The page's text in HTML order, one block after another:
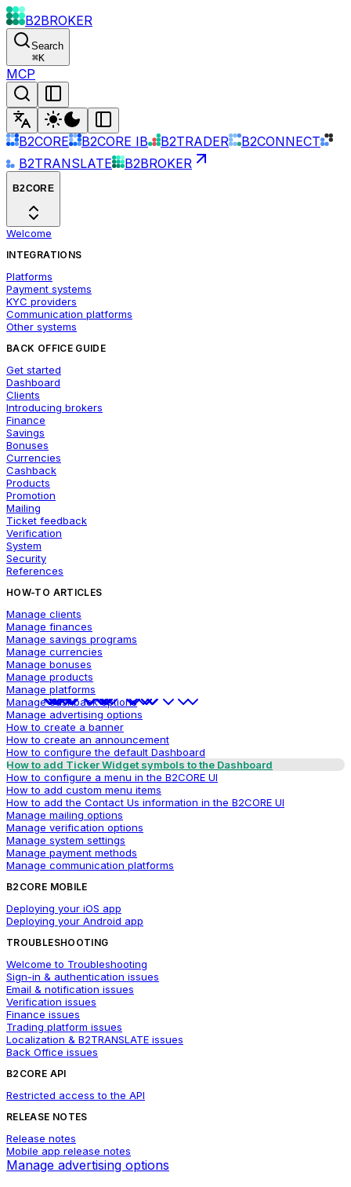
B2BROKER
Search
⌘K
MCP
B2CORE B2CORE IB B2TRADER
B2CONNECT
B2TRANSLATE
B2BROKER
B2CORE
Welcome
INTEGRATIONS
Platforms
Payment systems
KYC providers
Communication platforms
Other systems
BACK OFFICE GUIDE
Get started
Dashboard
Clients
Introducing brokers
Finance
Savings
Bonuses
Currencies
Cashback
Products
Promotion
Mailing
Ticket feedback
Verification
System
Security
References
HOW-TO ARTICLES
Manage clients
Manage finances
Manage savings programs
Manage currencies
Manage bonuses
Manage products
Manage platforms
Manage cashback options
Manage advertising options
How to create a banner
How to create an announcement
How to configure the default Dashboard
How to add Ticker Widget symbols to the Dashboard
How to configure a menu in the B2CORE UI
How to add custom menu items
How to add the Contact Us information in the B2CORE UI
Manage mailing options
Manage verification options
Manage system settings
Manage payment methods
Manage communication platforms
B2CORE MOBILE
Deploying your iOS app
Deploying your Android app
TROUBLESHOOTING
Welcome to Troubleshooting
Sign-in & authentication issues
Email & notification issues
Verification issues
Finance issues
Trading platform issues
Localization & B2TRANSLATE issues
Back Office issues
B2CORE API
Restricted access to the API
RELEASE NOTES
Release notes
Mobile app release notes
Manage advertising options